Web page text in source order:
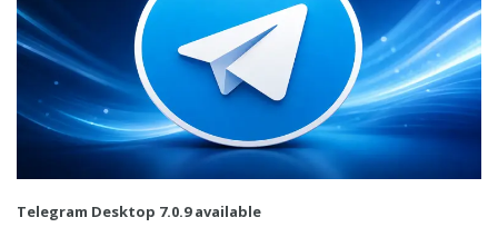
Telegram Desktop 7.0.9 available